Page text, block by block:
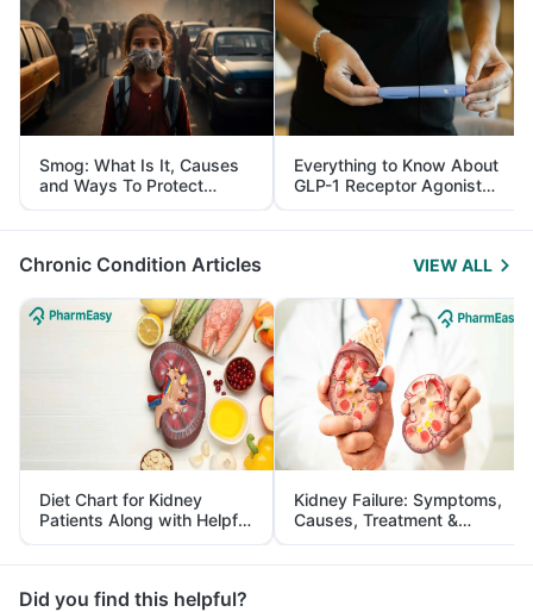
Smog: What Is It, Causes
and Ways To Protect
Yourself From It
Everything to Know About
GLP-1 Receptor Agonist
and Its Role in Weight
Management
Chronic Condition Articles VIEW ALL
Diet Chart for Kidney
Patients Along with Helpful
Tips
Kidney Failure: Symptoms,
Causes, Treatment &
Prevention
Did you find this helpful?